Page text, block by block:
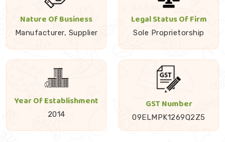
Nature Of Business
Manufacturer, Supplier
Year Of Establishment
2014
Legal Status Of Firm
Sole Proprietorship
GST Number
09ELMPK1269Q2Z5